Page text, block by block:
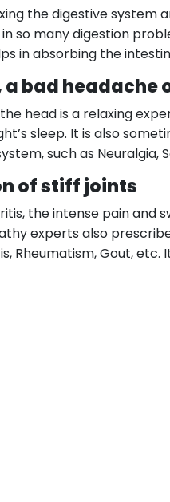
the digestive system
so many digestion
in absorbing the
a bad headache
head is a relaxing
sleep. It is also
such as Neuralgia,
of stiff joints
the intense pain
experts also
Rheumatism, Gout,